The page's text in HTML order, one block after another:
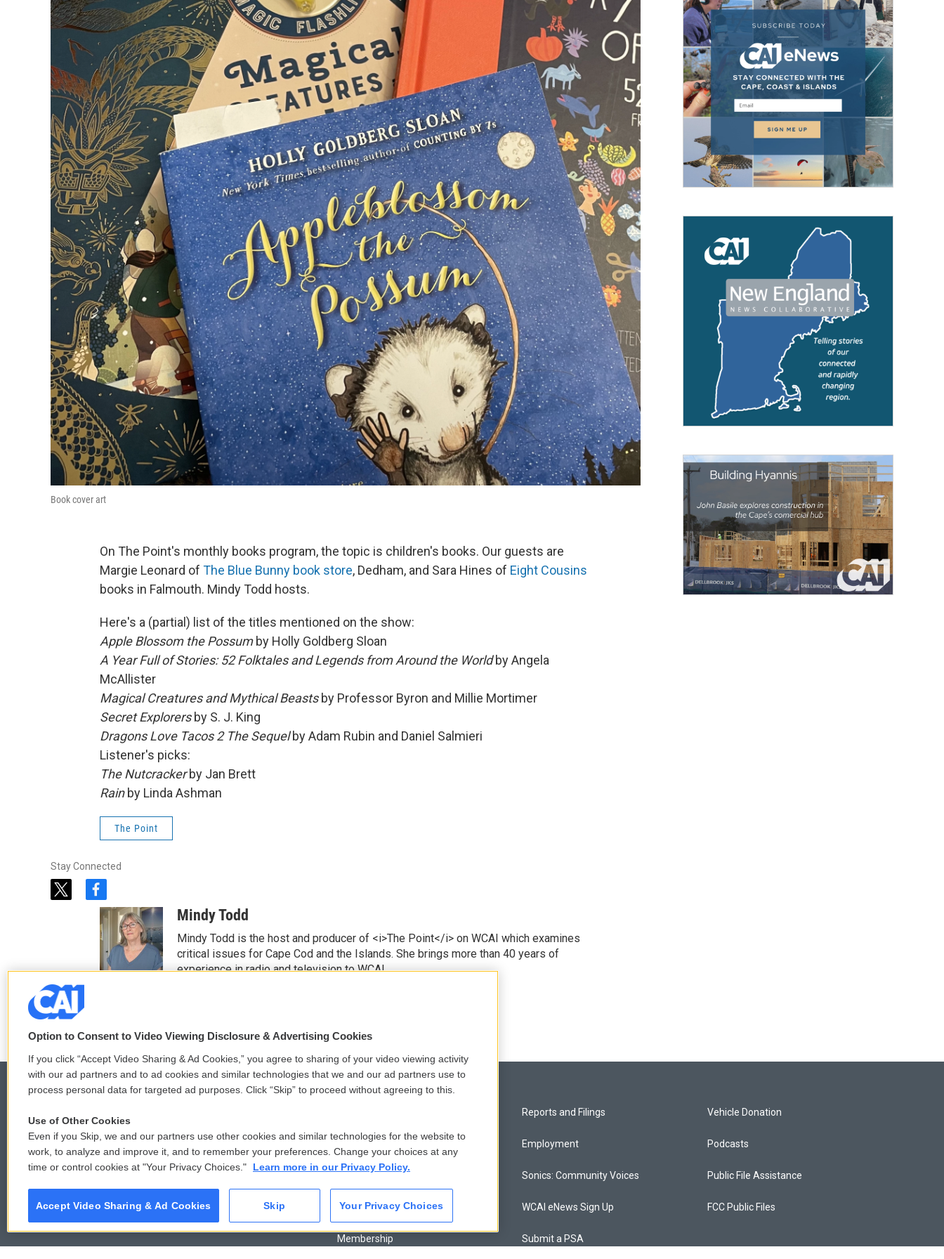
Book cover art
On The Point's monthly books program, the topic is children's books. Our guests are
Margie Leonard of The Blue Bunny book store, Dedham, and Sara Hines of Eight Cousins
books in Falmouth. Mindy Todd hosts.
Here's a (partial) list of the titles mentioned on the show:
Apple Blossom the Possumby Holly Goldberg Sloan
A Year Full of Stories: 52 Folktales and Legends from Around the Worldby Angela
McAllister
Magical Creatures and Mythical Beastsby Professor Byron and Millie Mortimer
Secret Explorersby S. J. King
Dragons Love Tacos 2 The Sequelby Adam Rubin and Daniel Salmieri
Listener's picks:
The Nutcrackerby Jan Brett
Rainby Linda Ashman
The Point
Stay Connected
t
f
a
c
e
o
Mindy Todd
Mindy Todd is the host and producer of <i>The Point</i> on WCAI which examines
critical issues for Cape Cod and the Islands. She brings more than 40 years of
experience in radio and television to WCAI.
© 2026
Comments Policy
Donor Privacy Policy
Contact Us
Membership
Reports and Filings
Employment
Sonics: Community Voices
WCAI eNews Sign Up
Submit a PSA
Vehicle Donation
Podcasts
Public File Assistance
FCC Public Files
Option to Consent to Video Viewing Disclosure & Advertising Cookies
If you click “Accept Video Sharing & Ad Cookies,” you agree to sharing of your video viewing activity
with our ad partners and to ad cookies and similar technologies that we and our ad partners use to
process personal data for targeted ad purposes. Click “Skip” to proceed without agreeing to this.
Use of Other Cookies
Even if you Skip, we and our partners use other cookies and similar technologies for the website to
work, to analyze and improve it, and to remember your preferences. Change your choices at any
time or control cookies at "Your Privacy Choices."
Learn more in our Privacy Policy.
Accept Video Sharing & Ad Cookies Skip Your Privacy Choices